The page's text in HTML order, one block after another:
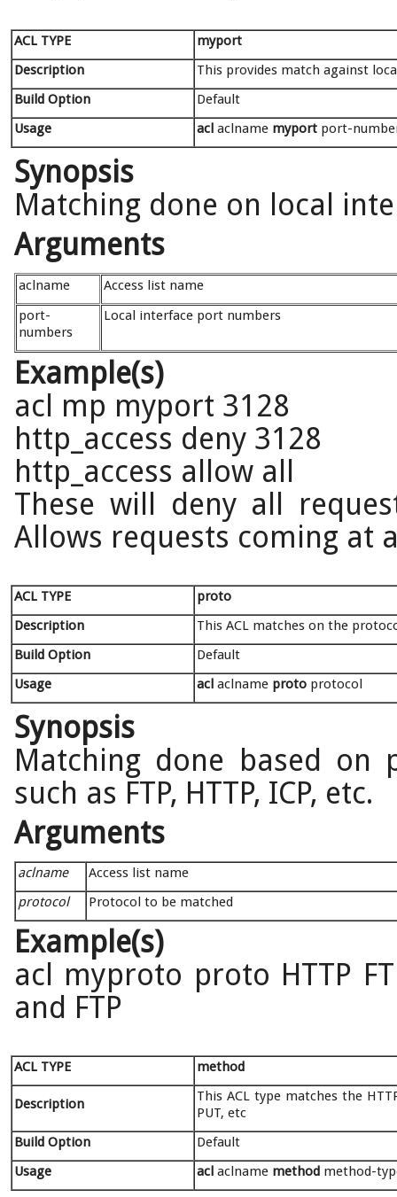
ACL TYPE
myport
Description
This provides match against
Build Option
Default
Usage
acl aclname myport port-
Synopsis
Matching done on local
Arguments
aclname
Access list name
port-
numbers
Local interface port numbers
Example(s)
acl mp myport 3128
http_access deny 3128
http_access allow all
These will deny all
Allows requests coming at
ACL TYPE
proto
Description
This ACL matches on the
Build Option
Default
Usage
acl aclname proto protocol
Synopsis
Matching done based on
such as FTP, HTTP, ICP, etc.
Arguments
aclname
Access list name
protocol
Protocol to be matched
Example(s)
acl myproto proto HTTP
and FTP
ACL TYPE method
Description
This ACL type matches the
PUT, etc
Build Option
Default
Usage
acl aclname method method-